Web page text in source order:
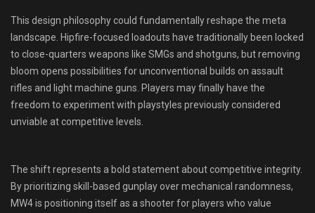
This design philosophy could fundamentally reshape the meta
landscape. Hipfire-focused loadouts have traditionally been locked
to close-quarters weapons like SMGs and shotguns, but removing
bloom opens possibilities for unconventional builds on assault
rifles and light machine guns. Players may finally have the
freedom to experiment with playstyles previously considered
unviable at competitive levels.
The shift represents a bold statement about competitive integrity.
By prioritizing skill-based gunplay over mechanical randomness,
MW4 is positioning itself as a shooter for players who value